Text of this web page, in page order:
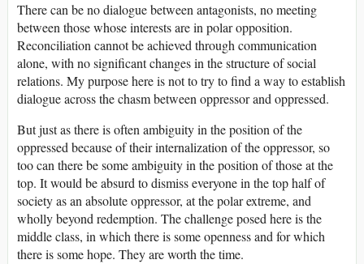
There can be no dialogue between antagonists, no meeting
between those whose interests are in polar opposition.
Reconciliation cannot be achieved through communication
alone, with no significant changes in the structure of social
relations. My purpose here is not to try to find a way to establish
dialogue across the chasm between oppressor and oppressed.
But just as there is often ambiguity in the position of the
oppressed because of their internalization of the oppressor, so
too can there be some ambiguity in the position of those at the
top. It would be absurd to dismiss everyone in the top half of
society as an absolute oppressor, at the polar extreme, and
wholly beyond redemption. The challenge posed here is the
middle class, in which there is some openness and for which
there is some hope. They are worth the time.